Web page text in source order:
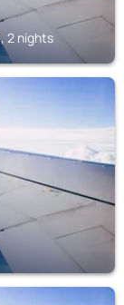
2 nights